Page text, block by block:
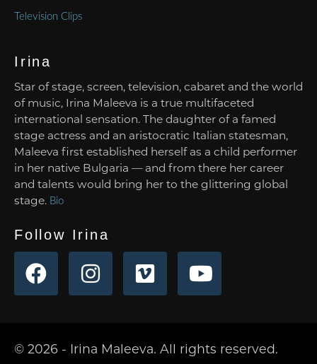
Television Clips
Irina
Star of stage, screen, television, cabaret and the world
of music, Irina Maleeva is a true multifaceted
international sensation. The daughter of a famed
stage actress and an aristocratic Italian statesman,
Maleeva first established herself as a child performer
in her native Bulgaria — and from there her career
and talents would bring her to the glittering global
stage. Bio
Follow Irina
© 2026 - Irina Maleeva. All rights reserved.